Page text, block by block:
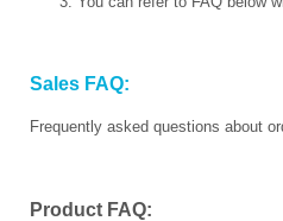
Sales FAQ:
Frequently asked questions about
Product FAQ: